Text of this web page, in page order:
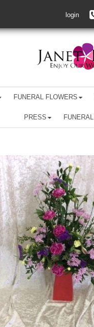
login
FUNERAL FLOWERS
PRESS